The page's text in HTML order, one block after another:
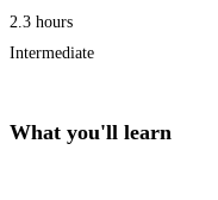
2.3 hours
Intermediate
What you'll learn